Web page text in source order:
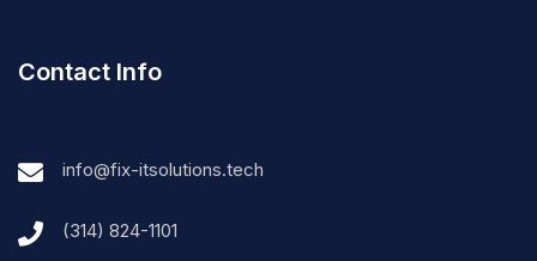
Contact Info
info@fix-itsolutions.tech
(314) 824-1101